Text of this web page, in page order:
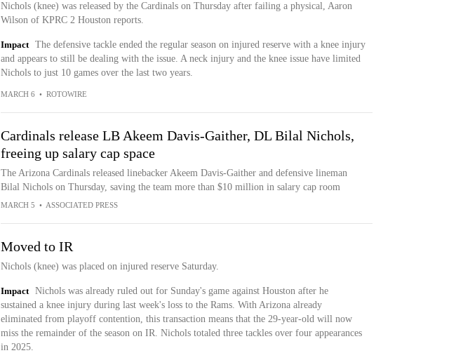
Nichols (knee) was released by the Cardinals on Thursday after failing a physical, Aaron
Wilson of KPRC 2 Houston reports.
Impact
The defensive tackle ended the regular season on injured reserve with a knee injury
and appears to still be dealing with the issue. A neck injury and the knee issue have limited
Nichols to just 10 games over the last two years.
MARCH 6 • ROTOWIRE
Cardinals release LB Akeem Davis-Gaither, DL Bilal Nichols,
freeing up salary cap space
The Arizona Cardinals released linebacker Akeem Davis-Gaither and defensive lineman
Bilal Nichols on Thursday, saving the team more than $10 million in salary cap room
MARCH 5 • ASSOCIATED PRESS
Moved to IR
Nichols (knee) was placed on injured reserve Saturday.
Impact
Nichols was already ruled out for Sunday's game against Houston after he
sustained a knee injury during last week's loss to the Rams. With Arizona already
eliminated from playoff contention, this transaction means that the 29-year-old will now
miss the remainder of the season on IR. Nichols totaled three tackles over four appearances
in 2025.